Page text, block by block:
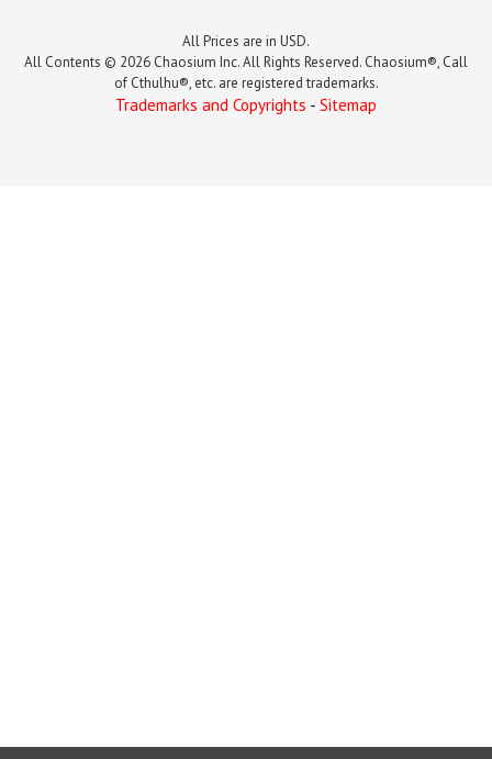
All Prices are in USD.
All Contents © 2026 Chaosium Inc. All Rights Reserved. Chaosium®, Call
of Cthulhu®, etc. are registered trademarks.
Trademarks and Copyrights - Sitemap